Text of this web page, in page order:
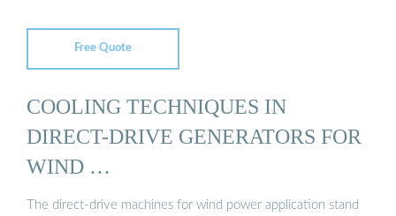
Free Quote
COOLING TECHNIQUES IN
DIRECT-DRIVE GENERATORS FOR
WIND …
The direct-drive machines for wind power application stand